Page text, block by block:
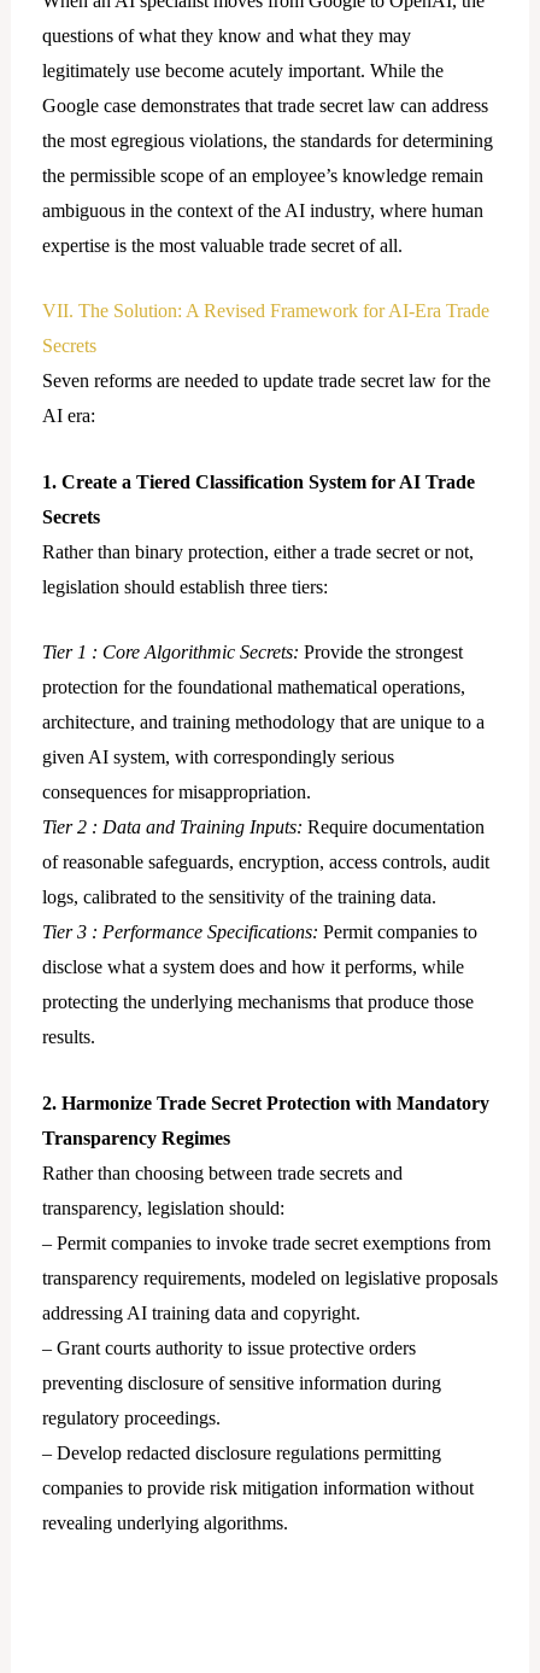
questions of what they know and what they may
legitimately use become acutely important. While the
Google case demonstrates that trade secret law can address
the most egregious violations, the standards for determining
the permissible scope of an employee’s knowledge remain
ambiguous in the context of the AI industry, where human
expertise is the most valuable trade secret of all.
VII. The Solution: A Revised Framework for AI-Era Trade
Secrets
Seven reforms are needed to update trade secret law for the
AI era:
1. Create a Tiered Classification System for AI Trade
Secrets
Rather than binary protection, either a trade secret or not,
legislation should establish three tiers:
Tier 1 : Core Algorithmic Secrets: Provide the strongest
protection for the foundational mathematical operations,
architecture, and training methodology that are unique to a
given AI system, with correspondingly serious
consequences for misappropriation.
Tier 2 : Data and Training Inputs: Require documentation
of reasonable safeguards, encryption, access controls, audit
logs, calibrated to the sensitivity of the training data.
Tier 3 : Performance Specifications: Permit companies to
disclose what a system does and how it performs, while
protecting the underlying mechanisms that produce those
results.
2. Harmonize Trade Secret Protection with Mandatory
Transparency Regimes
Rather than choosing between trade secrets and
transparency, legislation should:
– Permit companies to invoke trade secret exemptions from
transparency requirements, modeled on legislative proposals
addressing AI training data and copyright.
– Grant courts authority to issue protective orders
preventing disclosure of sensitive information during
regulatory proceedings.
– Develop redacted disclosure regulations permitting
companies to provide risk mitigation information without
revealing underlying algorithms.